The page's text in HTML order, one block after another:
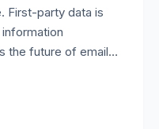
First-party data is
the future of email